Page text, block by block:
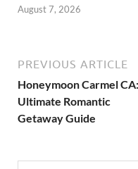
August 7, 2026
PREVIOUS ARTICLE
Honeymoon Carmel CA:
Ultimate Romantic
Getaway Guide